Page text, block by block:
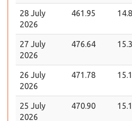
28 July
2026
461.95
27 July
2026
476.64
26 July
2026
471.78
25 July
2026
470.90